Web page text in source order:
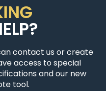
contact us or create
access to special
and our new
tool.